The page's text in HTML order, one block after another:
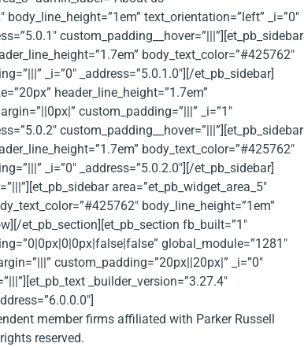
text_orientation=”left” _i=”0″
custom_padding__hover=”|||”][et_pb_sidebar
body_text_color=”#425762″
_i=”0″ _address=”5.0.1.0″][/et_pb_sidebar]
header_line_height=”1.7em”
custom_padding=”|||” _i=”1″
custom_padding__hover=”|||”][et_pb_sidebar
body_text_color=”#425762″
_i=”0″ _address=”5.0.2.0″][/et_pb_sidebar]
area=”et_pb_widget_area_5″
body_line_height=”1em”
et_pb_section][et_pb_section fb_built=”1″
global_module=”1281″
custom_padding=”20px||20px|” _i=”0″
_builder_version=”3.27.4″
member firms affiliated with Parker Russell
reserved.